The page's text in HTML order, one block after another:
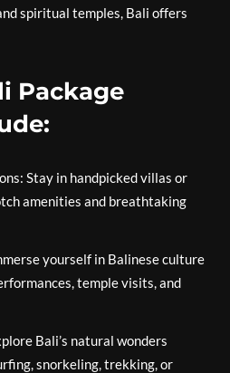
spiritual temples, Bali offers
Package
Stay in handpicked villas or
amenities and breathtaking
yourself in Balinese culture
temple visits, and
Bali’s natural wonders
snorkeling, trekking, or